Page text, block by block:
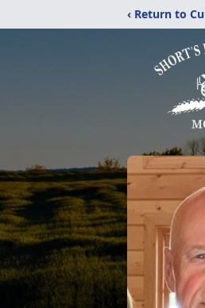
‹ Return to